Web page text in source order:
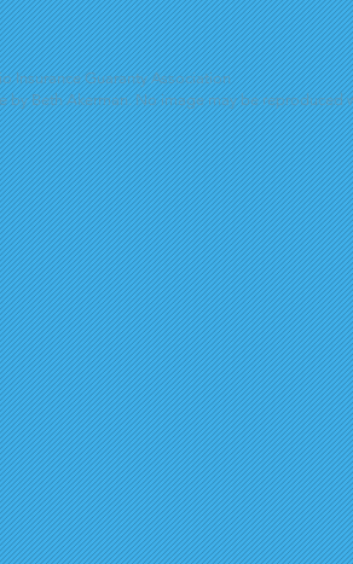
Insurance Guaranty Association
by Beth Akerman. No image may be reproduced